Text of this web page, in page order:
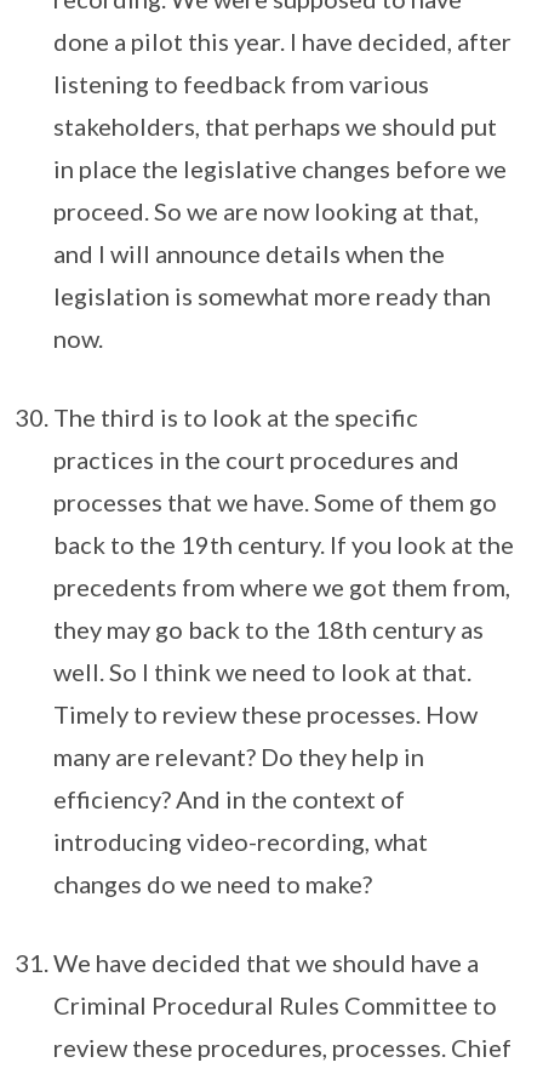
done a pilot this year. I have decided, after
listening to feedback from various
stakeholders, that perhaps we should put
in place the legislative changes before we
proceed. So we are now looking at that,
and I will announce details when the
legislation is somewhat more ready than
now.
The third is to look at the specific
practices in the court procedures and
processes that we have. Some of them go
back to the 19th century. If you look at the
precedents from where we got them from,
they may go back to the 18th century as
well. So I think we need to look at that.
Timely to review these processes. How
many are relevant? Do they help in
efficiency? And in the context of
introducing video-recording, what
changes do we need to make?
We have decided that we should have a
Criminal Procedural Rules Committee to
review these procedures, processes. Chief